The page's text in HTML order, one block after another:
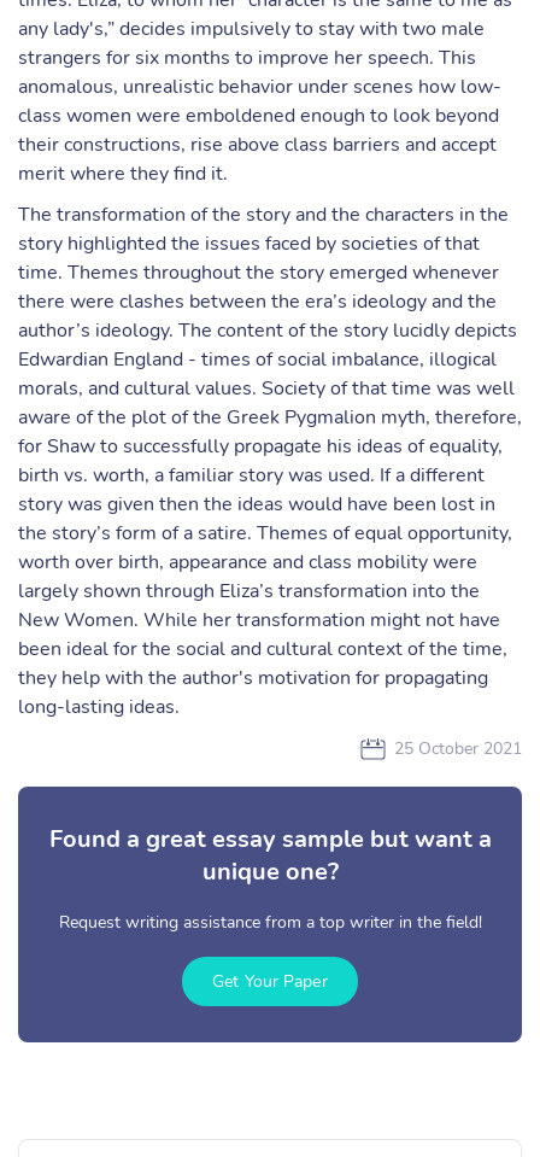
any lady's,” decides impulsively to stay with two male
strangers for six months to improve her speech. This
anomalous, unrealistic behavior under scenes how low-
class women were emboldened enough to look beyond
their constructions, rise above class barriers and accept
merit where they find it.
The transformation of the story and the characters in the
story highlighted the issues faced by societies of that
time. Themes throughout the story emerged whenever
there were clashes between the era’s ideology and the
author’s ideology. The content of the story lucidly depicts
Edwardian England - times of social imbalance, illogical
morals, and cultural values. Society of that time was well
aware of the plot of the Greek Pygmalion myth, therefore,
for Shaw to successfully propagate his ideas of equality,
birth vs. worth, a familiar story was used. If a different
story was given then the ideas would have been lost in
the story’s form of a satire. Themes of equal opportunity,
worth over birth, appearance and class mobility were
largely shown through Eliza’s transformation into the
New Women. While her transformation might not have
been ideal for the social and cultural context of the time,
they help with the author's motivation for propagating
long-lasting ideas.
25 October 2021
Found a great essay sample but want a
unique one?
Request writing assistance from a top writer in the field!
Get Your Paper